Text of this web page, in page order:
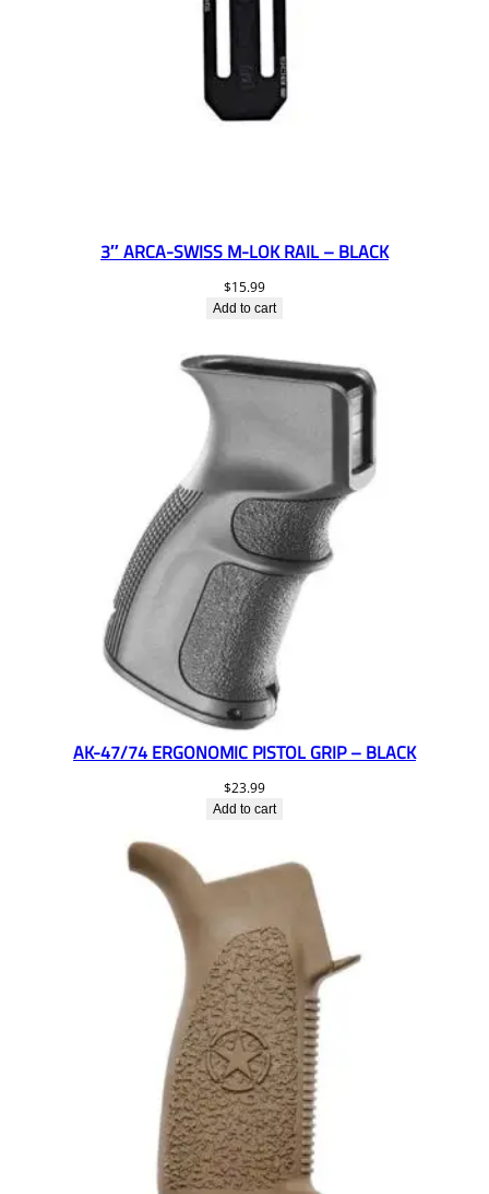
3″ ARCA-SWISS M-LOK RAIL – BLACK
$15.99
Add to cart
AK-47/74 ERGONOMIC PISTOL GRIP – BLACK
$23.99
Add to cart